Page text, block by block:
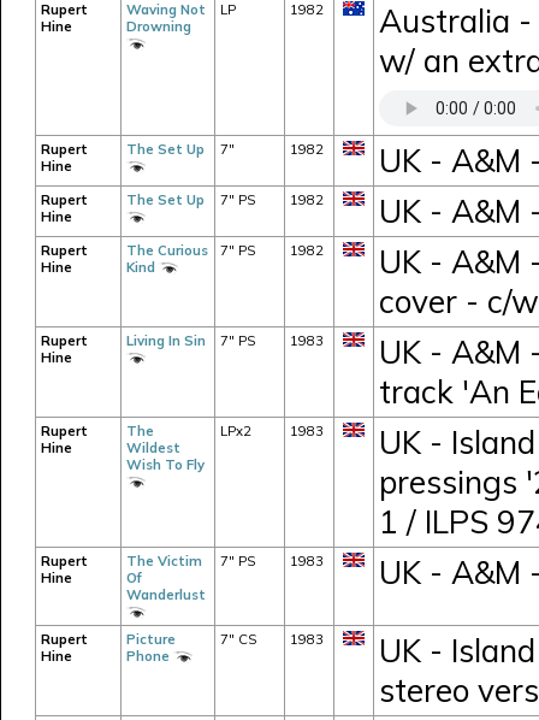
Rupert
Hine
Waving Not
Drowning
LP 1982
Australia -
w/ an
Rupert
Hine
The Set Up 7" 1982 UK - A&M
Rupert
Hine
The Set Up 7" PS 1982 UK - A&M
Rupert
Hine
The Curious
Kind
7" PS 1982
UK - A&M
cover - c/
Rupert
Hine
Living In Sin 7" PS 1983
UK - A&M
track 'An
Rupert
Hine
The
Wildest
Wish To Fly
LPx2 1983
UK -
pressings
1 / ILPS
Rupert
Hine
The Victim
Of
Wanderlust
7" PS 1983 UK - A&M
Rupert
Hine
Picture
Phone
7" CS 1983
UK -
stereo